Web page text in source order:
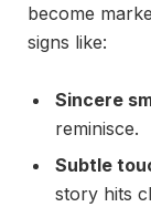
become
signs like:
Sincere
reminisce.
Subtle
story hits